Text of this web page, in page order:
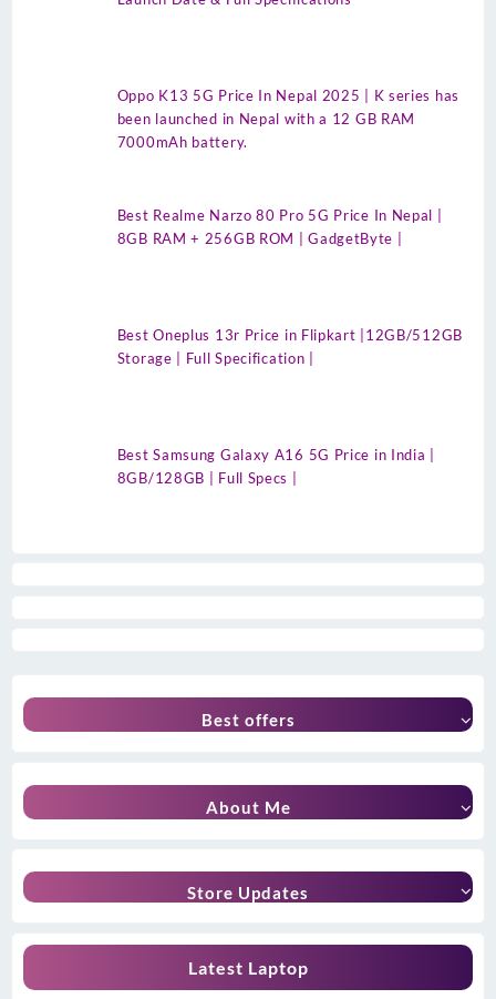
Oppo K13 5G Price In Nepal 2025 | K series has
been launched in Nepal with a 12 GB RAM
7000mAh battery.
Best Realme Narzo 80 Pro 5G Price In Nepal |
8GB RAM + 256GB ROM | GadgetByte |
Best Oneplus 13r Price in Flipkart |12GB/512GB
Storage | Full Specification |
Best Samsung Galaxy A16 5G Price in India |
8GB/128GB | Full Specs |
Best offers
About Me
Store Updates
Latest Laptop